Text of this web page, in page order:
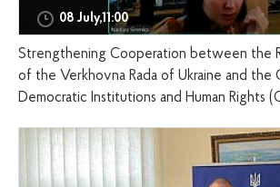
08 July,11:00
Strengthening Cooperation between the
of the Verkhovna Rada of Ukraine and the
Democratic Institutions and Human Rights